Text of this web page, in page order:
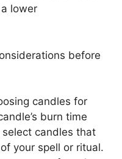
lower
before
candles for
burn time
candles that
your spell or ritual.